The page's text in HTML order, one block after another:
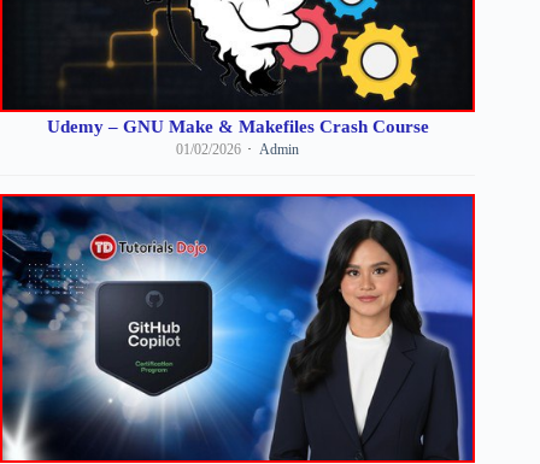
Udemy – GNU Make & Makefiles Crash Course
01/02/2026 Admin